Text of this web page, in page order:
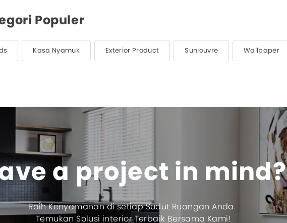
Populer
Kasa Nyamuk Exterior Product Sunlouvre Wallpaper
a project in mind?
Raih Kenyamanan di setiap Sudut Ruangan Anda.
Temukan Solusi interior Terbaik Bersama Kami!